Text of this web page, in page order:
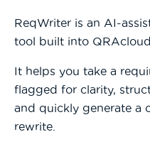
ReqWriter is an AI-
tool built into
It helps you take a
flagged for clarity,
and quickly generate a
rewrite.